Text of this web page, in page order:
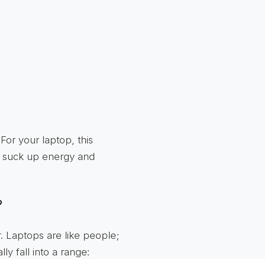
your laptop, this
suck up energy and
Laptops are like people;
fall into a range: